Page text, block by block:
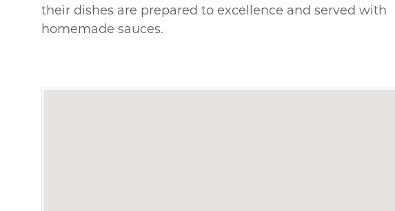
their dishes are prepared to excellence and served with
homemade sauces.